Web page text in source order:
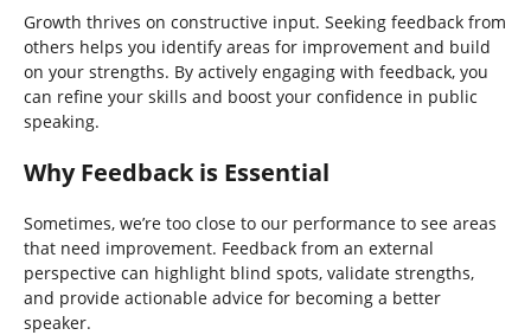
Growth thrives on constructive input. Seeking feedback from
others helps you identify areas for improvement and build
on your strengths. By actively engaging with feedback, you
can refine your skills and boost your confidence in public
speaking.
Why Feedback is Essential
Sometimes, we’re too close to our performance to see areas
that need improvement. Feedback from an external
perspective can highlight blind spots, validate strengths,
and provide actionable advice for becoming a better
speaker.